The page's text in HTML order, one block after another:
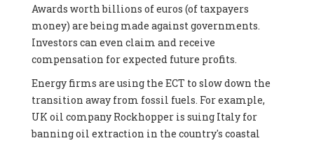
Awards worth billions of euros (of taxpayers
money) are being made against governments.
Investors can even claim and receive
compensation for expected future profits.
Energy firms are using the ECT to slow down the
transition away from fossil fuels. For example,
UK oil company Rockhopper is suing Italy for
banning oil extraction in the country's coastal